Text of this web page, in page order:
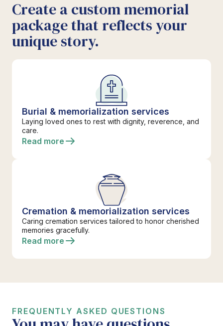
Create a custom memorial
package that reflects your
unique story.
Burial & memorialization services
Laying loved ones to rest with dignity, reverence, and
care.
Read more
Cremation & memorialization services
Caring cremation services tailored to honor cherished
memories gracefully.
Read more
FREQUENTLY ASKED QUESTIONS